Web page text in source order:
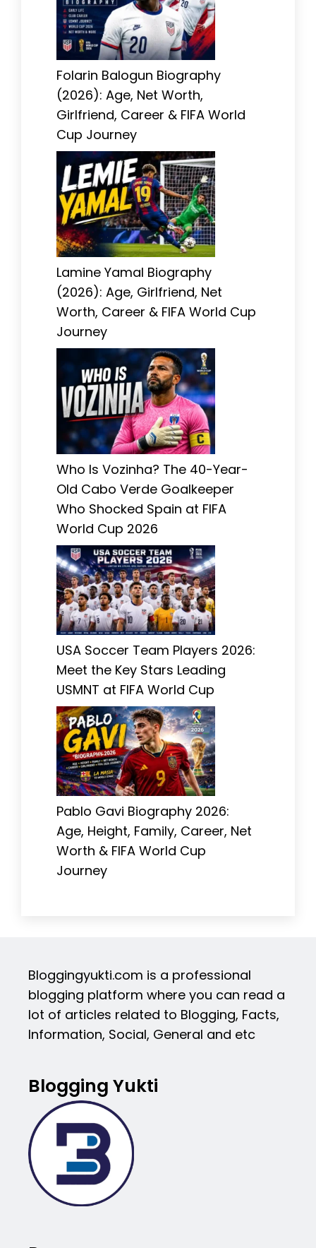
Folarin Balogun Biography
(2026): Age, Net Worth,
Girlfriend, Career & FIFA World
Cup Journey
Lamine Yamal Biography
(2026): Age, Girlfriend, Net
Worth, Career & FIFA World Cup
Journey
Who Is Vozinha? The 40-Year-
Old Cabo Verde Goalkeeper
Who Shocked Spain at FIFA
World Cup 2026
USA Soccer Team Players 2026:
Meet the Key Stars Leading
USMNT at FIFA World Cup
Pablo Gavi Biography 2026:
Age, Height, Family, Career, Net
Worth & FIFA World Cup
Journey
Bloggingyukti.com is a professional
blogging platform where you can read a
lot of articles related to Blogging, Facts,
Information, Social, General and etc
Blogging Yukti